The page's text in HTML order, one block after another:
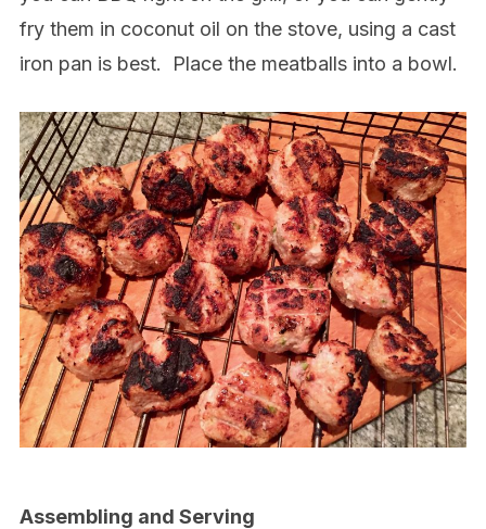
fry them in coconut oil on the stove, using a cast
iron pan is best.
Place the meatballs into a bowl.
Assembling and Serving